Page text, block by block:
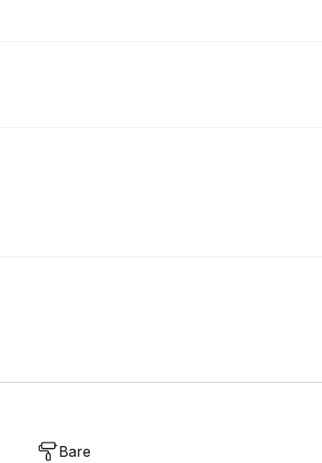
Bare